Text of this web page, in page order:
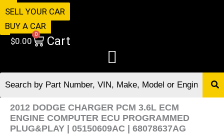
SELL YOUR CAR
BUY A CAR
$0.00
0 Cart
2012 DODGE CHARGER PCM 3.6L ECM
ENGINE COMPUTER ECU PROGRAMMED
PLUG&PLAY | 05150609AC | 68078637AG